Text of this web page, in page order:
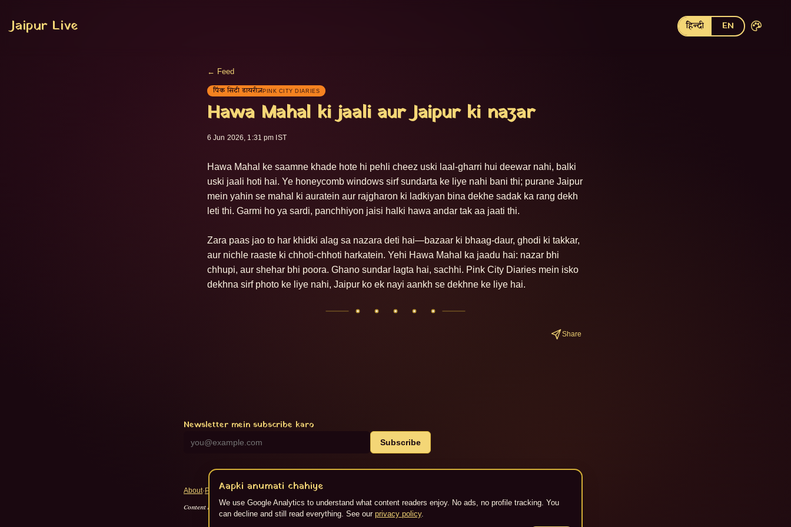
Jaipur Live हिन्दी EN
← Feed
पिंक सिटी डायरीज़PINK CITY DIARIES
Hawa Mahal ki jaali aur Jaipur ki nazar
6 Jun 2026, 1:31 pm IST
Hawa Mahal ke saamne khade hote hi pehli cheez uski laal-gharri hui deewar nahi, balki
uski jaali hoti hai. Ye honeycomb windows sirf sundarta ke liye nahi bani thi; purane Jaipur
mein yahin se mahal ki auratein aur rajgharon ki ladkiyan bina dekhe sadak ka rang dekh
leti thi. Garmi ho ya sardi, panchhiyon jaisi halki hawa andar tak aa jaati thi.
Zara paas jao to har khidki alag sa nazara deti hai—bazaar ki bhaag-daur, ghodi ki takkar,
aur nichle raaste ki chhoti-chhoti harkatein. Yehi Hawa Mahal ka jaadu hai: nazar bhi
chhupi, aur shehar bhi poora. Ghano sundar lagta hai, sachhi. Pink City Diaries mein isko
dekhna sirf photo ke liye nahi, Jaipur ko ek nayi aankh se dekhne ke liye hai.
Share
Newsletter mein subscribe karo
Subscribe
About· Privacy·Terms·RSS
Content Flikspace AI dwara generate kiya gaya hai. ©2026Jaipur Live.
Aapki anumati chahiye
We use Google Analytics to understand what content readers enjoy. No ads, no profile tracking. You
can decline and still read everything. See our privacy policy.